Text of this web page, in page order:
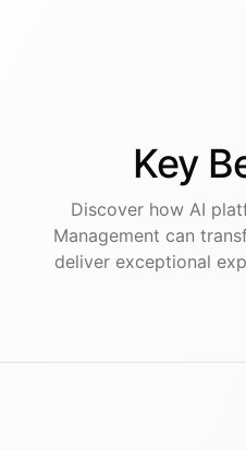
Key
Discover how AI
Management can
deliver exceptional